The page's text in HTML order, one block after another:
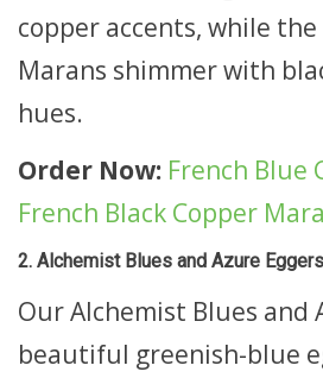
copper accents, while the
Marans shimmer with
hues.
Order Now: French Blue
French Black Copper
2. Alchemist Blues and Azure Eggers
Our Alchemist Blues and
beautiful greenish-blue